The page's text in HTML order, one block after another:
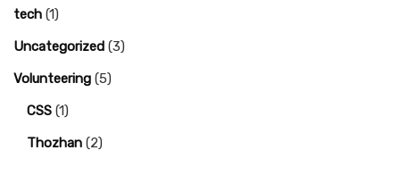
tech (1)
Uncategorized (3)
Volunteering (5)
CSS (1)
Thozhan (2)